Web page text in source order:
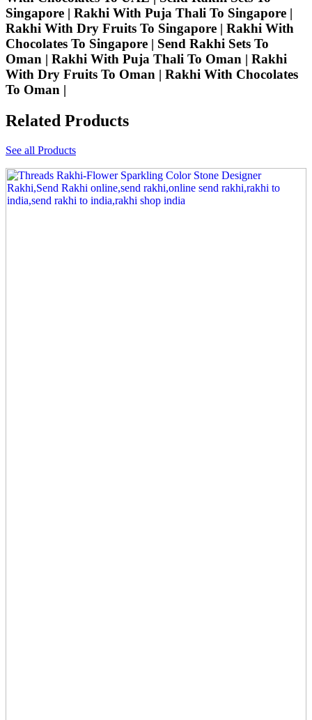
Singapore | Rakhi With Puja Thali To Singapore |
Rakhi With Dry Fruits To Singapore | Rakhi With
Chocolates To Singapore | Send Rakhi Sets To
Oman | Rakhi With Puja Thali To Oman | Rakhi
With Dry Fruits To Oman | Rakhi With Chocolates
To Oman |
Related Products
See all Products